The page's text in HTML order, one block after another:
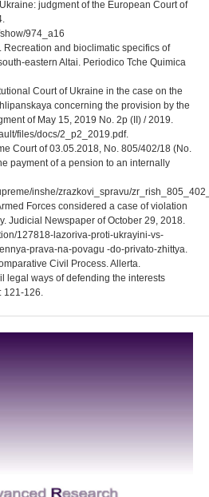
judgment of the European Court of
974_a16
Recreation and bioclimatic specifics of
eastern Altai. Periodico Tche Quimica
Court of Ukraine in the case on the
concerning the provision by the
of May 15, 2019 No. 2p (II) / 2019.
files/docs/2_p2_2019.pdf.
Court of 03.05.2018, No. 805/402/18 (No.
payment of a pension to an internally
inshe/zrazkovi_spravu/
Forces considered a case of violation
Judicial Newspaper of October 29, 2018.
127818-lazoriva-proti-ukrayini-vs-
prava-na-povagu -do-privato-zhittya.
Civil Process. Allerta.
legal ways of defending the interests
121-126.